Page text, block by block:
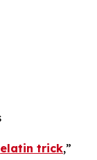
trick,”